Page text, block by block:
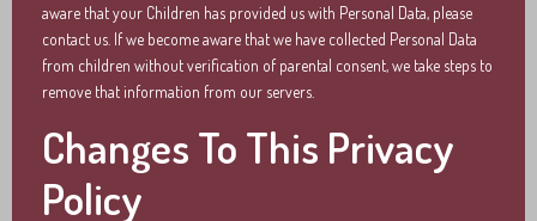
aware that your Children has provided us with Personal Data, please
contact us. If we become aware that we have collected Personal Data
from children without verification of parental consent, we take steps to
remove that information from our servers.
Changes To This Privacy
Policy